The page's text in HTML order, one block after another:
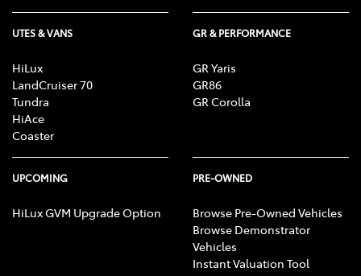
UTES & VANS
HiLux
LandCruiser 70
Tundra
HiAce
Coaster
GR & PERFORMANCE
GR Yaris
GR86
GR Corolla
UPCOMING
HiLux GVM Upgrade Option
PRE-OWNED
Browse Pre-Owned Vehicles
Browse Demonstrator
Vehicles
Instant Valuation Tool